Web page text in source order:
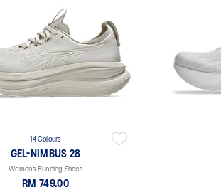
14 Colours
GEL-NIMBUS 28
Women’s Running Shoes
RM 749.00